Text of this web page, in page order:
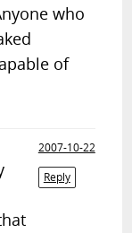
who
of
2007-10-22
Reply